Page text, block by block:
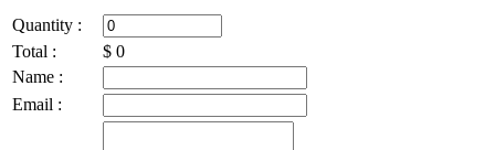
Quantity :
Total :
$ 0
Name :
Email :